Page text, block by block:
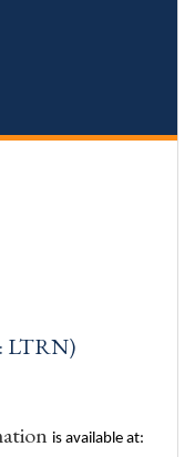
LTRN)
is available at: